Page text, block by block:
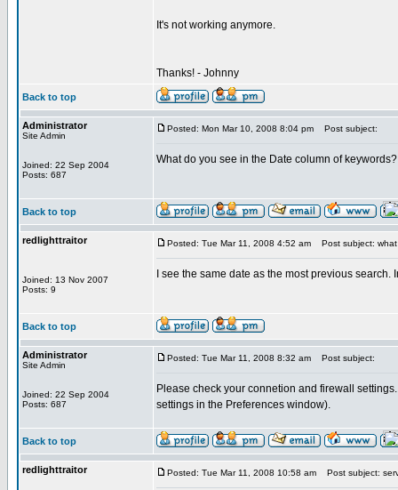
It's not working anymore.
Thanks! - Johnny
Back to top
Administrator
Site Admin
Joined: 22 Sep 2004
Posts: 687
Posted: Mon Mar 10, 2008 8:04 pm Post subject:
What do you see in the Date column of keywords?
Back to top
redlighttraitor
Joined: 13 Nov 2007
Posts: 9
Posted: Tue Mar 11, 2008 4:52 am Post subject:
I see the same date as the most previous search.
Back to top
Administrator
Site Admin
Joined: 22 Sep 2004
Posts: 687
Posted: Tue Mar 11, 2008 8:32 am Post subject:
Please check your connetion and firewall
settings in the Preferences window).
Back to top
redlighttraitor Posted: Tue Mar 11, 2008 10:58 am Post subject: